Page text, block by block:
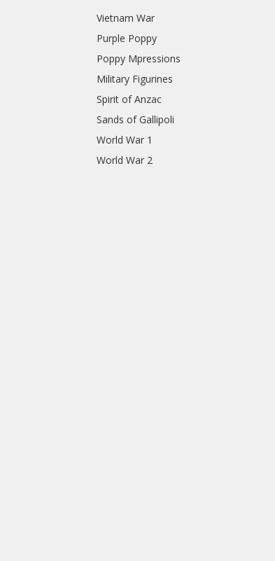
Vietnam War
Purple Poppy
Poppy Mpressions
Military Figurines
Spirit of Anzac
Sands of Gallipoli
World War 1
World War 2